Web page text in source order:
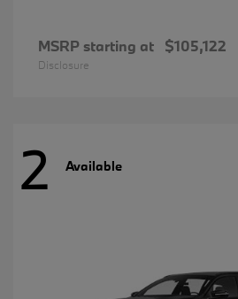
MSRP starting at $105,122
Disclosure
2 Available